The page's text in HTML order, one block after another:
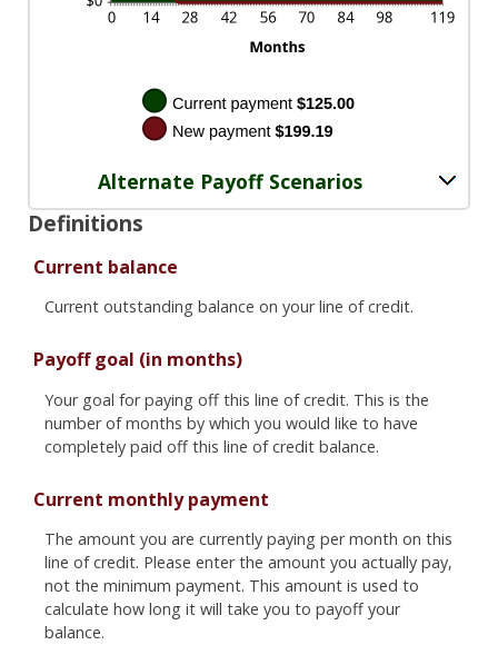
Alternate Payoff Scenarios
Definitions
Current balance
Current outstanding balance on your line of credit.
Payoff goal (in months)
Your goal for paying off this line of credit. This is the
number of months by which you would like to have
completely paid off this line of credit balance.
Current monthly payment
The amount you are currently paying per month on this
line of credit. Please enter the amount you actually pay,
not the minimum payment. This amount is used to
calculate how long it will take you to payoff your
balance.